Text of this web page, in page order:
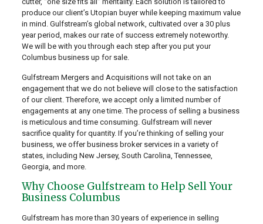
produce our client’s Utopian buyer while keeping maximum value
in mind. Gulfstream’s global network, cultivated over a 30 plus
year period, makes our rate of success extremely noteworthy.
We will be with you through each step after you put your
Columbus business up for sale.
Gulfstream Mergers and Acquisitions will not take on an
engagement that we do not believe will close to the satisfaction
of our client. Therefore, we accept only a limited number of
engagements at any one time. The process of selling a business
is meticulous and time consuming. Gulfstream will never
sacrifice quality for quantity. If you’re thinking of selling your
business, we offer business broker services in a variety of
states, including New Jersey, South Carolina, Tennessee,
Georgia, and more.
Why Choose Gulfstream to Help Sell Your
Business Columbus
Gulfstream has more than 30 years of experience in selling